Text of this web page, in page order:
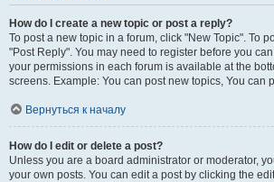
How do I create a new topic or post a reply?
To post a new topic in a forum, click "New Topic". To
"Post Reply". You may need to register before you
your permissions in each forum is available at the
screens. Example: You can post new topics, You can
Вернуться к началу
How do I edit or delete a post?
Unless you are a board administrator or moderator,
your own posts. You can edit a post by clicking the